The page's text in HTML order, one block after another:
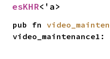
esKHR<'a>
pub fn
video_maintenance1: